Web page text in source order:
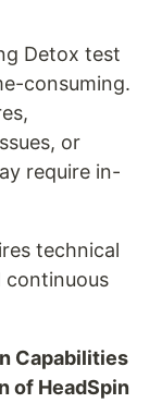
Detox test
consuming.
or
require in-
technical
continuous
Capabilities
of HeadSpin